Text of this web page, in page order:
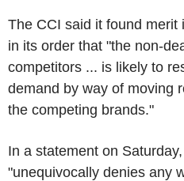
The CCI said it found merit
in its order that "the non-
competitors ... is likely to
demand by way of moving
the competing brands."
In a statement on
"unequivocally denies any